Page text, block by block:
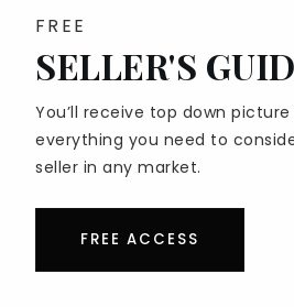
MORTGAGE
BLOG
AZUSA
FREE
SELLER'S
You’ll receive top down
everything you need to
seller in any market.
FREE ACCESS